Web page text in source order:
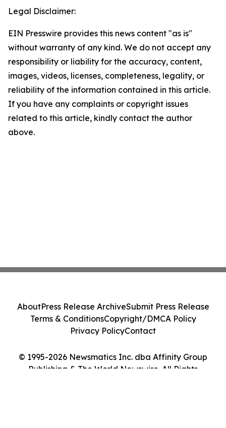
Legal Disclaimer:
EIN Presswire provides this news content "as is"
without warranty of any kind. We do not accept any
responsibility or liability for the accuracy, content,
images, videos, licenses, completeness, legality, or
reliability of the information contained in this article.
If you have any complaints or copyright issues
related to this article, kindly contact the author
above.
© 1995-2026 Newsmatics Inc. dba Affinity Group
Publishing & The World Newswire. All Rights
AboutPress Release ArchiveSubmit Press Release
Terms & ConditionsCopyright/DMCA Policy
Privacy PolicyContact